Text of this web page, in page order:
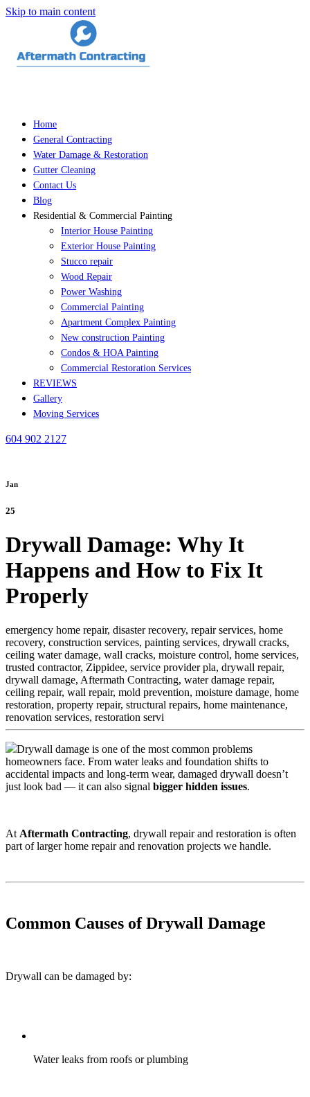
Skip to main content
Home
General Contracting
Water Damage & Restoration
Gutter Cleaning
Contact Us
Blog
Residential & Commercial Painting
Interior House Painting
Exterior House Painting
Stucco repair
Wood Repair
Power Washing
Commercial Painting
Apartment Complex Painting
New construction Painting
Condos & HOA Painting
Commercial Restoration Services
REVIEWS
Gallery
Moving Services
604 902 2127
Jan
25
Drywall Damage: Why It
Happens and How to Fix It
Properly
emergency home repair, disaster recovery, repair services, home
recovery, construction services, painting services, drywall cracks,
ceiling water damage, wall cracks, moisture control, home services,
trusted contractor, Zippidee, service provider pla, drywall repair,
drywall damage, Aftermath Contracting, water damage repair,
ceiling repair, wall repair, mold prevention, moisture damage, home
restoration, property repair, structural repairs, home maintenance,
renovation services, restoration servi
Drywall damage is one of the most common problems
homeowners face. From water leaks and foundation shifts to
accidental impacts and long-term wear, damaged drywall doesn’t
just look bad — it can also signal bigger hidden issues.
At Aftermath Contracting, drywall repair and restoration is often
part of larger home repair and renovation projects we handle.
Common Causes of Drywall Damage
Drywall can be damaged by:
Water leaks from roofs or plumbing